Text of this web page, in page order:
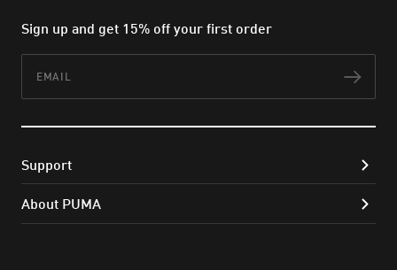
Sign up and get 15% off your first order
Support
About PUMA